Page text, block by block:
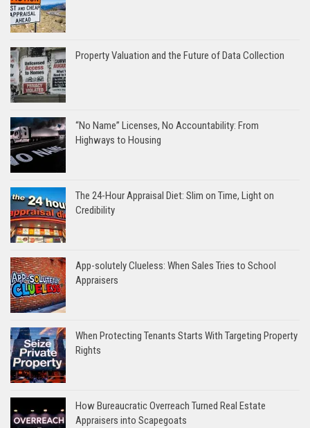
Property Valuation and the Future of Data Collection
“No Name” Licenses, No Accountability: From
Highways to Housing
The 24-Hour Appraisal Diet: Slim on Time, Light on
Credibility
App-solutely Clueless: When Sales Tries to School
Appraisers
When Protecting Tenants Starts With Targeting Property
Rights
How Bureaucratic Overreach Turned Real Estate
Appraisers into Scapegoats